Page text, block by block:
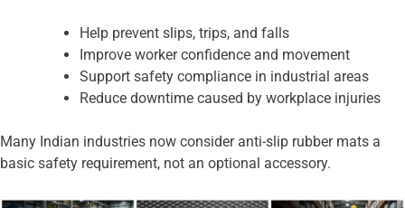
Help prevent slips, trips, and falls
Improve worker confidence and movement
Support safety compliance in industrial areas
Reduce downtime caused by workplace injuries
Many Indian industries now consider anti-slip rubber mats a
basic safety requirement, not an optional accessory.